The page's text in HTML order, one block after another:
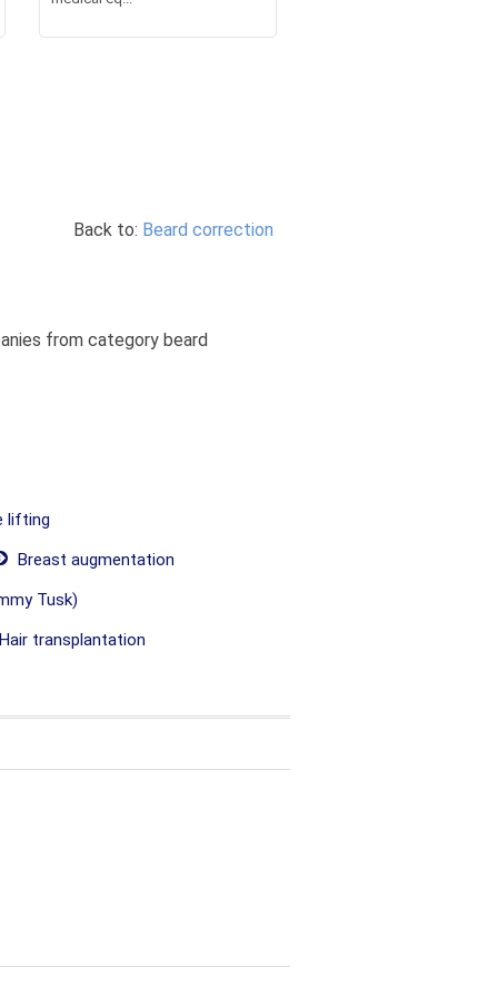
Back to: Beard correction
from category beard
lifting
Breast augmentation
Tusk)
transplantation